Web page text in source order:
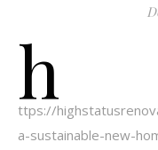
h
ttps://
a-sustainable-new-